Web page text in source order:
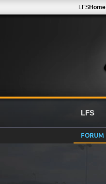
LFSHome
LFS
FORUM